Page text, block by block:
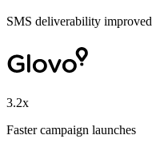
SMS deliverability improved
3.2x
Faster campaign launches